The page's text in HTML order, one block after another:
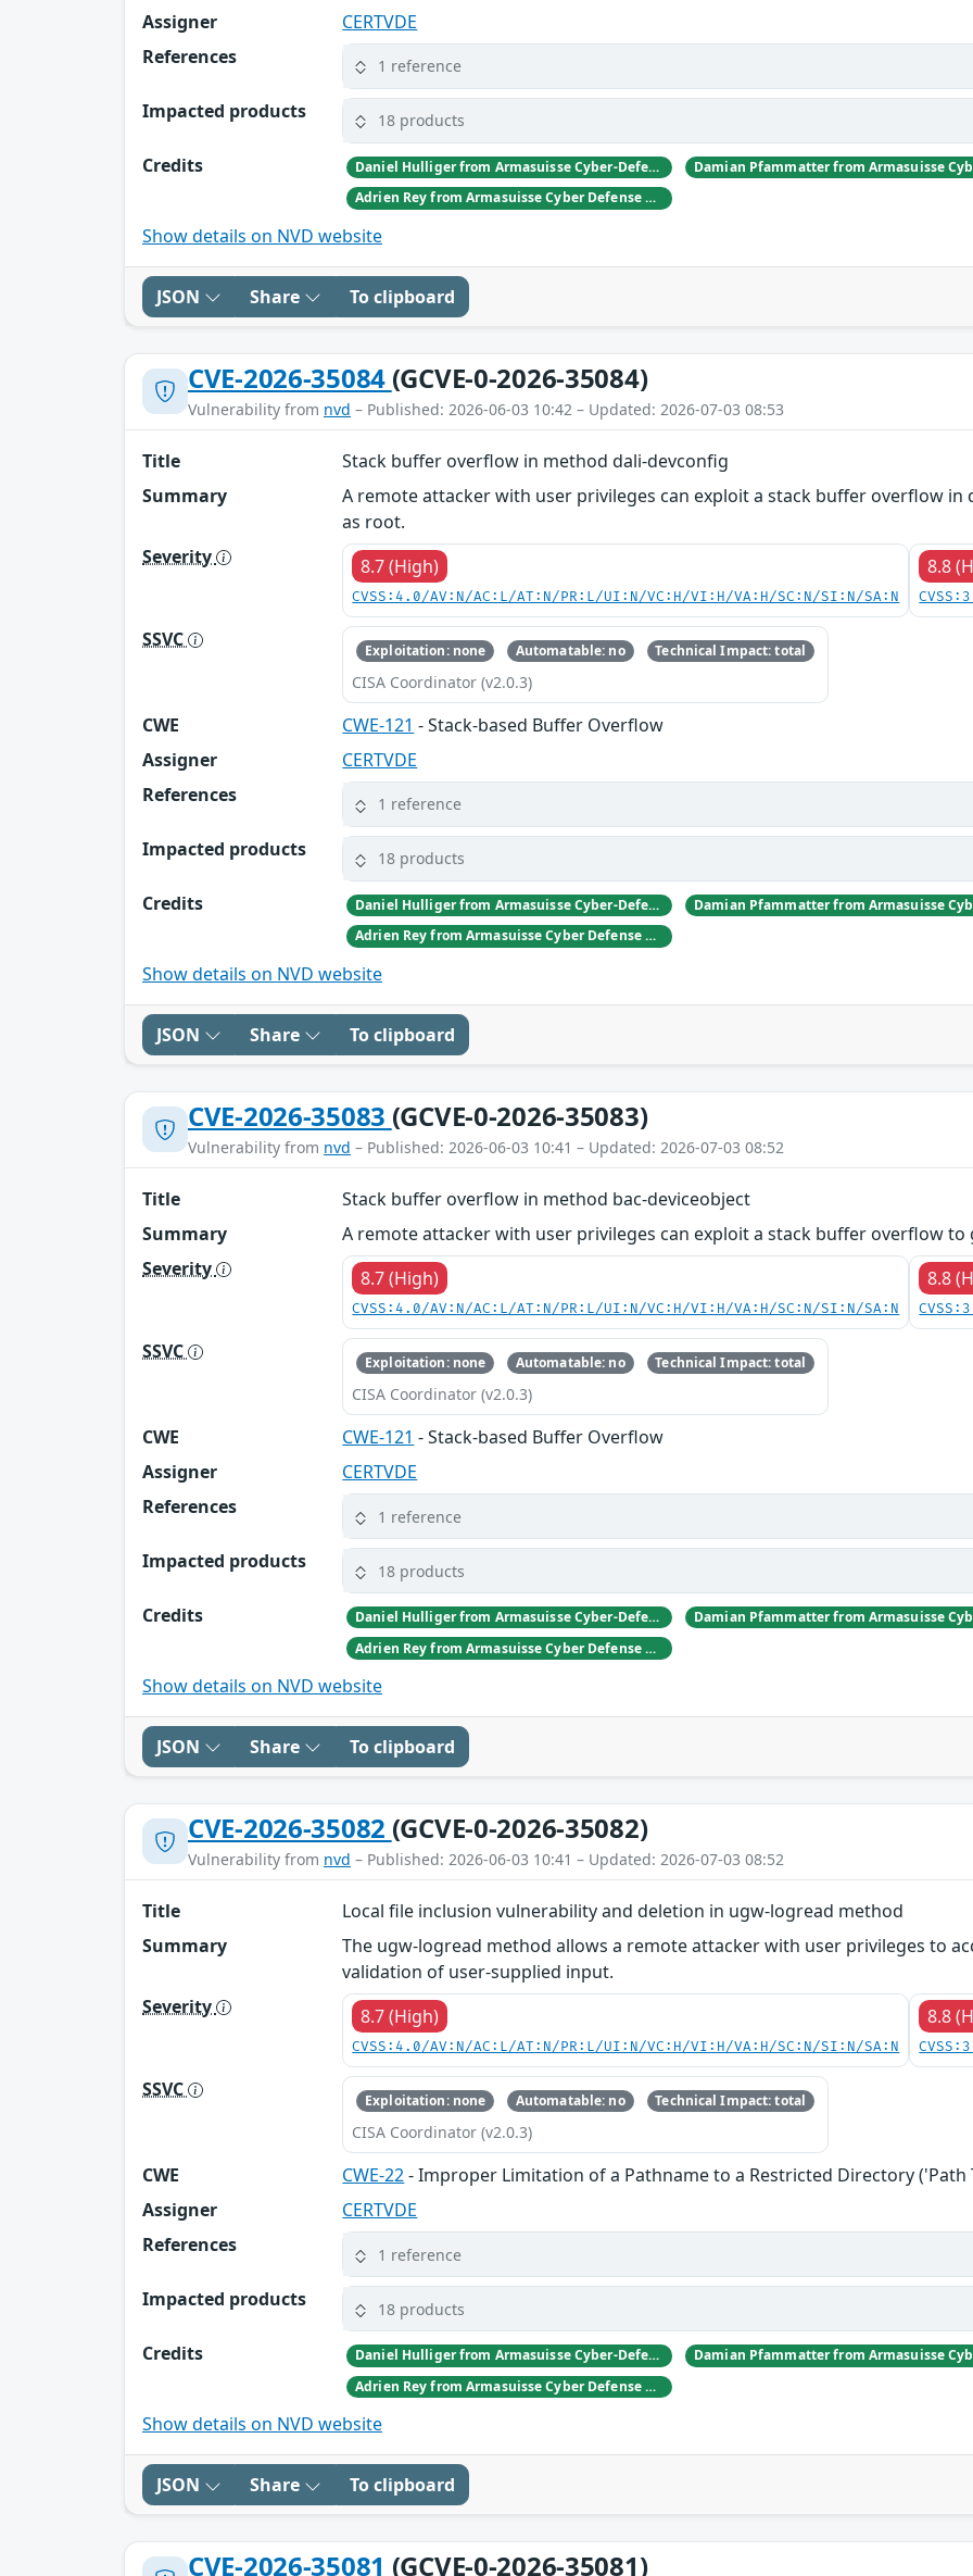
Assigner
CERTVDE
References
1 reference
Impacted products 18 products
Credits Daniel Hulliger from Armasuisse Cyber-Defence campus.
Adrien Rey from Armasuisse Cyber Defense Campus Zurich
Show details on NVD website
JSON Share To clipboard
CVE-2026-35084 (GCVE-0-2026-35084)
Vulnerability from nvd – Published: 2026-06-03 10:42 – Updated: 2026-07-03 08:53
Title
Stack buffer overflow in method dali-devconfig
Summary
A remote attacker with user privileges can exploit a stack buffer overflow in
as root.
Severity
8.7 (High)
CVSS:4.0/AV:N/AC:L/AT:N/PR:L/UI:N/VC:H/VI:H/VA:H/SC:N/SI:N/SA:N
8.8
SSVC Exploitation: none Automatable: no Technical Impact: total
CISA Coordinator (v2.0.3)
CWE CWE-121 - Stack-based Buffer Overflow
Assigner
CERTVDE
References
1 reference
Impacted products 18 products
Credits Daniel Hulliger from Armasuisse Cyber-Defence campus.
Adrien Rey from Armasuisse Cyber Defense Campus Zurich
Show details on NVD website
JSON Share To clipboard
CVE-2026-35083 (GCVE-0-2026-35083)
Vulnerability from nvd – Published: 2026-06-03 10:41 – Updated: 2026-07-03 08:52
Title
Stack buffer overflow in method bac-deviceobject
Summary
A remote attacker with user privileges can exploit a stack buffer overflow to
Severity
8.7 (High)
CVSS:4.0/AV:N/AC:L/AT:N/PR:L/UI:N/VC:H/VI:H/VA:H/SC:N/SI:N/SA:N
8.8
SSVC Exploitation: none Automatable: no Technical Impact: total
CISA Coordinator (v2.0.3)
CWE CWE-121 - Stack-based Buffer Overflow
Assigner
CERTVDE
References
1 reference
Impacted products 18 products
Credits Daniel Hulliger from Armasuisse Cyber-Defence campus.
Adrien Rey from Armasuisse Cyber Defense Campus Zurich
Show details on NVD website
JSON Share To clipboard
CVE-2026-35082 (GCVE-0-2026-35082)
Vulnerability from nvd – Published: 2026-06-03 10:41 – Updated: 2026-07-03 08:52
Title
Local file inclusion vulnerability and deletion in ugw-logread method
Summary
The ugw-logread method allows a remote attacker with user privileges to
validation of user-supplied input.
Severity
8.7 (High)
CVSS:4.0/AV:N/AC:L/AT:N/PR:L/UI:N/VC:H/VI:H/VA:H/SC:N/SI:N/SA:N
8.8
SSVC Exploitation: none Automatable: no Technical Impact: total
CISA Coordinator (v2.0.3)
CWE CWE-22- Improper Limitation of a Pathname to a Restricted Directory ('Path
Assigner
CERTVDE
References
1 reference
Impacted products 18 products
Credits Daniel Hulliger from Armasuisse Cyber-Defence campus.
Adrien Rey from Armasuisse Cyber Defense Campus Zurich
Show details on NVD website
JSON Share To clipboard
CVE-2026-35081 (GCVE-0-2026-35081)